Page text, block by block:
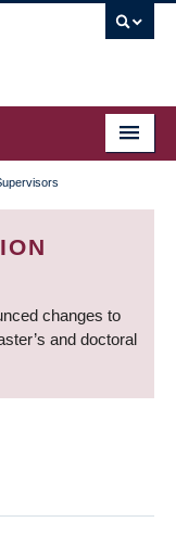
changes to
and doctoral